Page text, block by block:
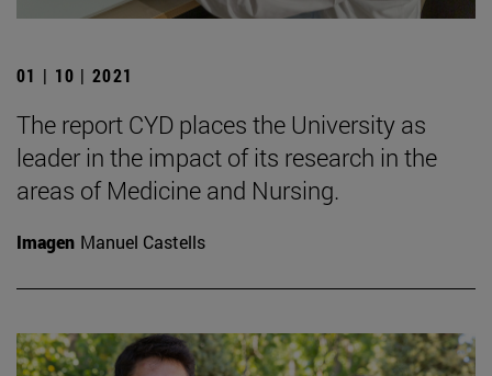
01 | 10 | 2021
The report CYD places the University as
leader in the impact of its research in the
areas of Medicine and Nursing.
Imagen Manuel Castells